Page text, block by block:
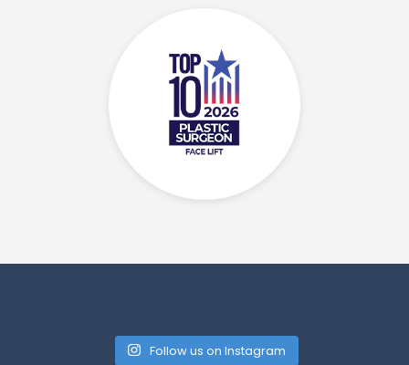
Follow us on Instagram